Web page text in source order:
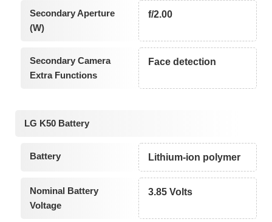
Secondary Aperture
(W)
f/2.00
Secondary Camera
Extra Functions
Face detection
LG K50 Battery
Battery Lithium-ion polymer
Nominal Battery
Voltage
3.85 Volts